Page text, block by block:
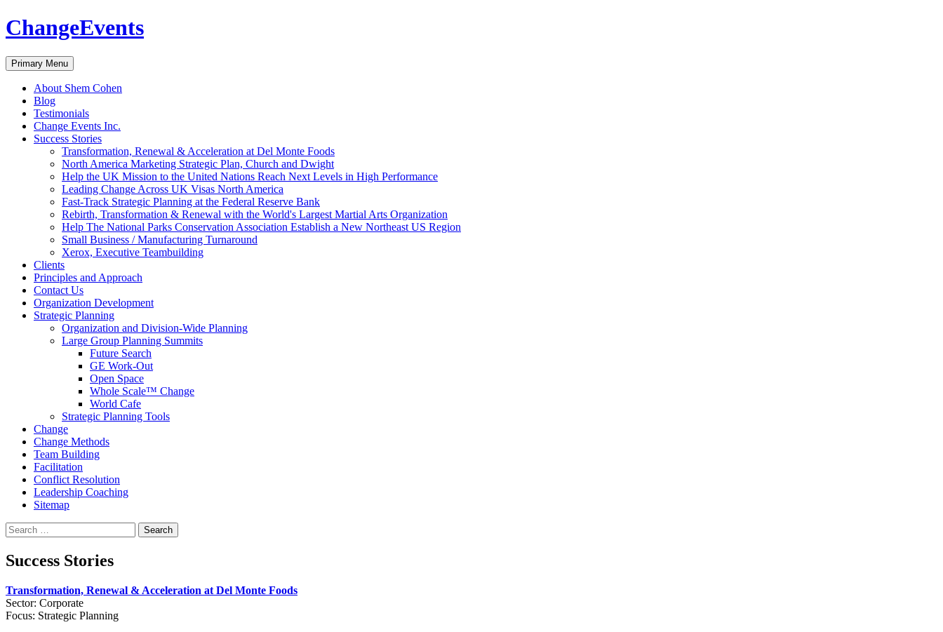
ChangeEvents
Search
Primary Menu Skip
to
content
About Shem Cohen
Blog
Testimonials
Change Events Inc.
Success Stories
Transformation, Renewal & Acceleration at Del Monte Foods
North America Marketing Strategic Plan, Church and Dwight
Help the UK Mission to the United Nations Reach Next Levels in High Performance
Leading Change Across UK Visas North America
Fast-Track Strategic Planning at the Federal Reserve Bank
Rebirth, Transformation & Renewal with the World's Largest Martial Arts Organization
Help The National Parks Conservation Association Establish a New Northeast US Region
Small Business / Manufacturing Turnaround
Xerox, Executive Teambuilding
Clients
Principles and Approach
Contact Us
Organization Development
Strategic Planning
Organization and Division-Wide Planning
Large Group Planning Summits
Future Search
GE Work-Out
Open Space
Whole Scale™ Change
World Cafe
Strategic Planning Tools
Change
Change Methods
Team Building
Facilitation
Conflict Resolution
Leadership Coaching
Sitemap
Search
for:
Success Stories
Transformation, Renewal & Acceleration at Del Monte Foods
Sector: Corporate
Focus: Strategic Planning